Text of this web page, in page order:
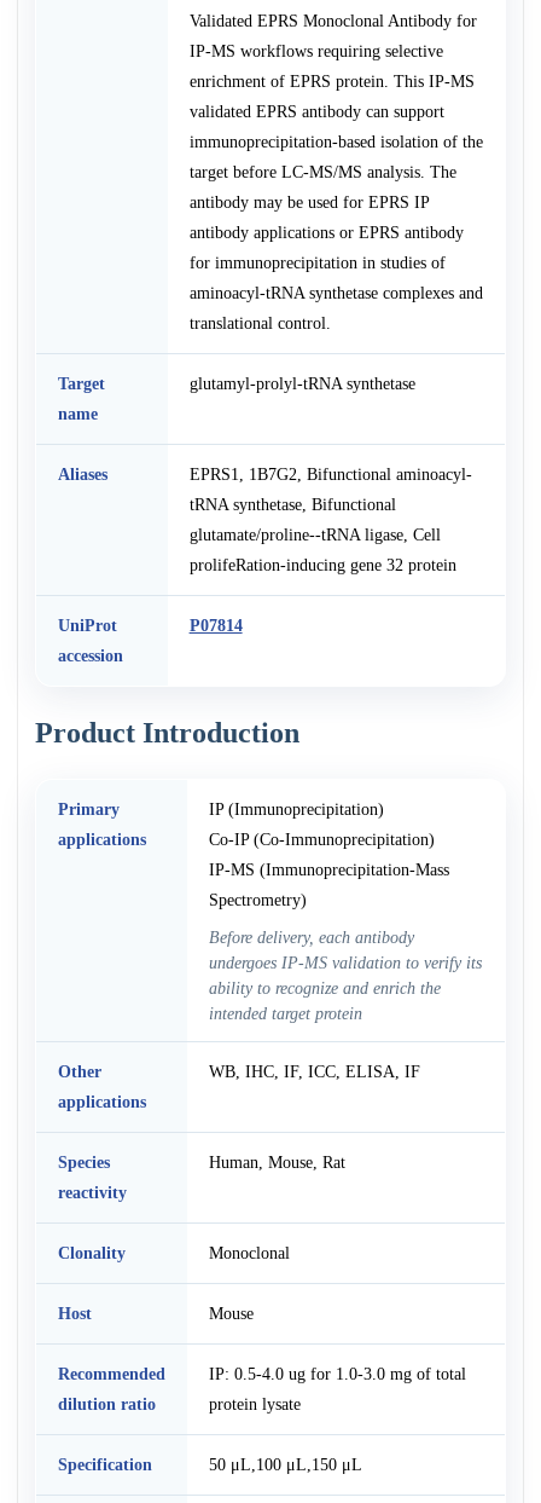
Validated EPRS Monoclonal Antibody for
IP-MS workflows requiring selective
enrichment of EPRS protein. This IP-MS
validated EPRS antibody can support
immunoprecipitation-based isolation of the
target before LC-MS/MS analysis. The
antibody may be used for EPRS IP
antibody applications or EPRS antibody
for immunoprecipitation in studies of
aminoacyl-tRNA synthetase complexes and
translational control.
Target
name
glutamyl-prolyl-tRNA synthetase
Aliases
EPRS1, 1B7G2, Bifunctional aminoacyl-
tRNA synthetase, Bifunctional
glutamate/proline--tRNA ligase, Cell
prolifeRation-inducing gene 32 protein
UniProt
accession
P07814
Product Introduction
Primary
applications
IP (Immunoprecipitation)
Co-IP (Co-Immunoprecipitation)
IP-MS (Immunoprecipitation-Mass
Spectrometry)
Before delivery, each antibody
undergoes IP-MS validation to verify its
ability to recognize and enrich the
intended target protein
Other
applications
WB, IHC, IF, ICC, ELISA, IF
Species
reactivity
Human, Mouse, Rat
Clonality Monoclonal
Host Mouse
Recommended
dilution ratio
IP: 0.5-4.0 ug for 1.0-3.0 mg of total
protein lysate
Specification 50 μL,100 μL,150 μL